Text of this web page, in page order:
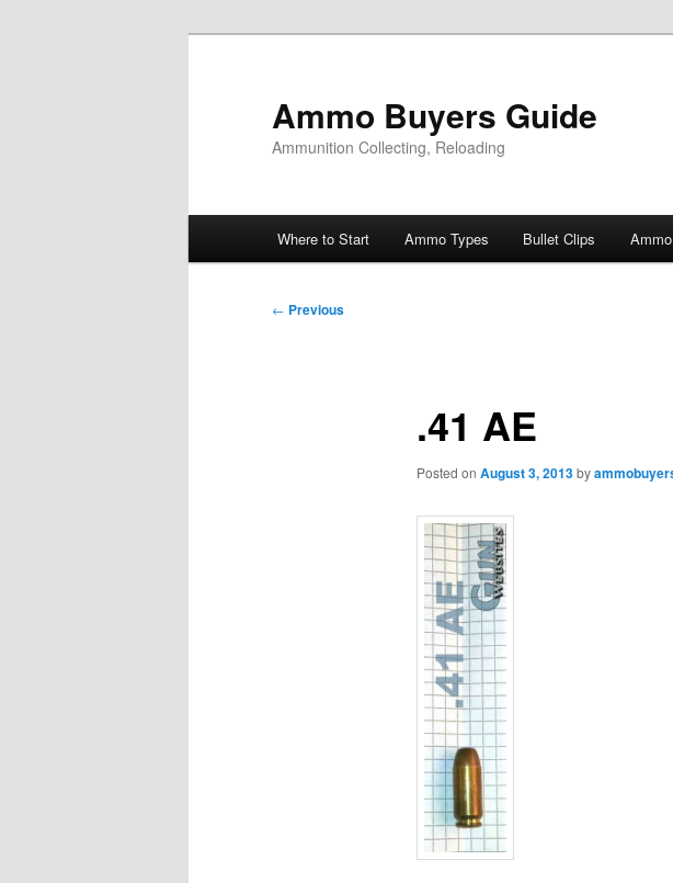
Ammo Buyers Guide
Ammunition Collecting, Reloading
Where to Start Ammo Types Bullet Clips
Post
← Previous
.41 AE
Posted on August 3, 2013by